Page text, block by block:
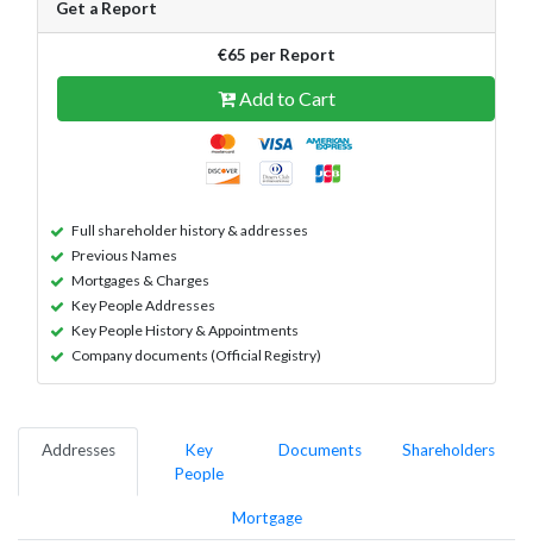
Get a Report
€65 per Report
Add to Cart
Full shareholder history & addresses
Previous Names
Mortgages & Charges
Key People Addresses
Key People History & Appointments
Company documents (Official Registry)
Addresses
Key
People
Documents Shareholders
Mortgage